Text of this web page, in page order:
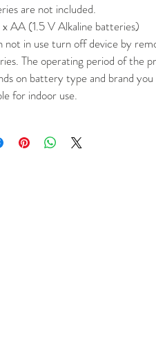
are not included.
x AA (1.5 V Alkaline batteries)
not in use turn off device by
The operating period of the
on battery type and brand
for indoor use.